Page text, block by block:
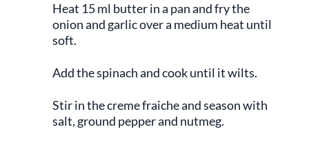
Heat 15 ml butter in a pan and fry the
onion and garlic over a medium heat until
soft.
Add the spinach and cook until it wilts.
Stir in the creme fraiche and season with
salt, ground pepper and nutmeg.